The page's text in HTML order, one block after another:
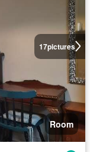
17pictures
Room